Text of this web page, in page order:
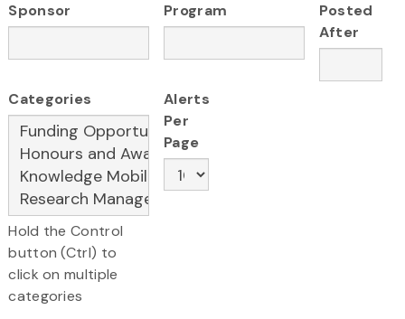
Sponsor Program
Posted
After
Categories
Hold the Control
button (Ctrl) to
click on multiple
categories
Alerts
Per
Page